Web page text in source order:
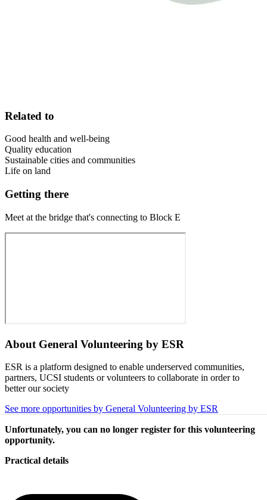
Related to
Good health and well-being
Quality education
Sustainable cities and communities
Life on land
Getting there
Meet at the bridge that's connecting to Block E
About General Volunteering by ESR
ESR is a platform designed to enable underserved communities,
partners, UCSI students or volunteers to collaborate in order to
better our society
See more opportunities by General Volunteering by ESR
Unfortunately, you can no longer register for this volunteering
opportunity.
Practical details